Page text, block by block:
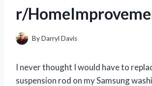
r/
ByDarryl Davis
I never thought I would have to
suspension rod on my Samsung